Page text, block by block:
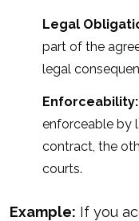
Legal
part of the
legal
Enforceability:
enforceable by
contract, the
courts.
Example: If you